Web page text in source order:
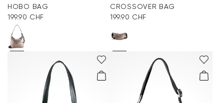
HOBO BAG
199.90 CHF
CROSSOVER BAG
199.90 CHF